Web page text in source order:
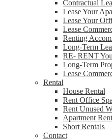
Contractual
Lease Your
Lease Your
Lease
Renting
Long-Term
RE- RENT
Long-Term
Lease
Rental
House Rental
Rent Office
Rent Unused
Apartment
Short Rentals
Contact